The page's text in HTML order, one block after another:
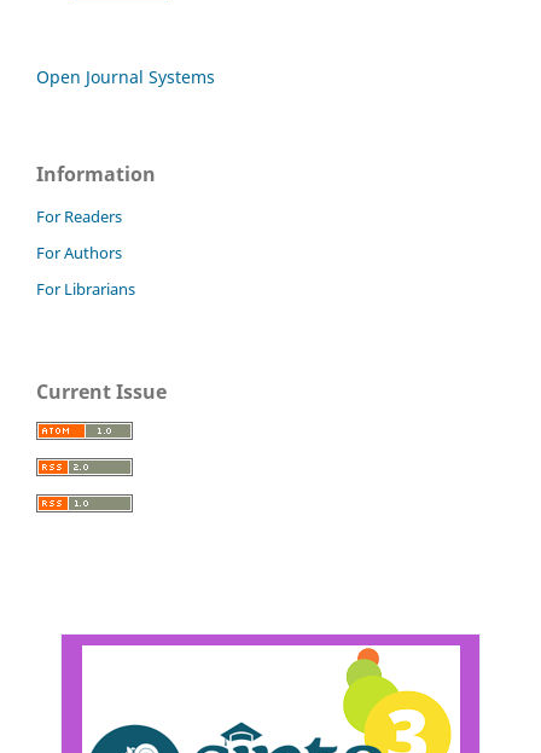
Open Journal Systems
Information
For Readers
For Authors
For Librarians
Current Issue